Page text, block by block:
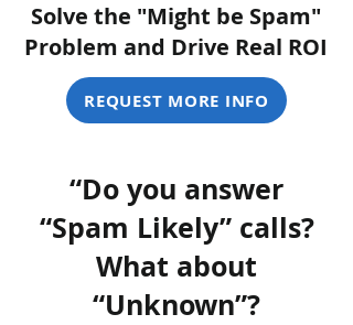
Solve the "Might be Spam"
Problem and Drive Real ROI
REQUEST MORE INFO
“Do you answer
“Spam Likely” calls?
What about
“Unknown”?